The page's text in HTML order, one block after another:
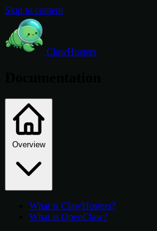
Skip to content
ClawHosters
Overview
What is ClawHosters?
What is OpenClaw?